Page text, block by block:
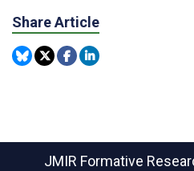
Share Article
JMIR Formative